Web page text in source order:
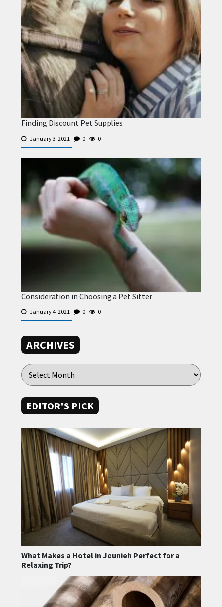
Finding Discount Pet Supplies
January 3, 2021 0 0
Consideration in Choosing a Pet Sitter
January 4, 2021 0 0
ARCHIVES
EDITOR'S PICK
What Makes a Hotel in Jounieh Perfect for a
Relaxing Trip?